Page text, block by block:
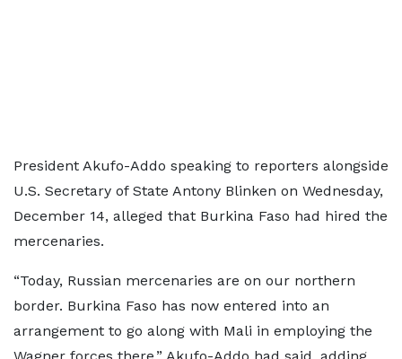
President Akufo-Addo speaking to reporters alongside
U.S. Secretary of State Antony Blinken on Wednesday,
December 14, alleged that Burkina Faso had hired the
mercenaries.
“Today, Russian mercenaries are on our northern
border. Burkina Faso has now entered into an
arrangement to go along with Mali in employing the